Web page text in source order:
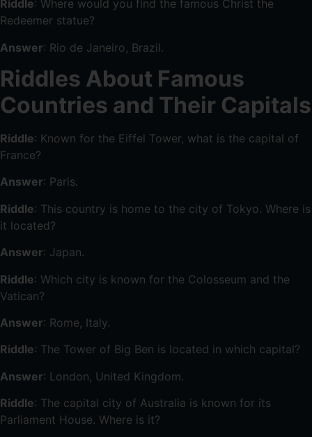
Riddle: Where would you find the famous Christ the
Redeemer statue?
Answer: Rio de Janeiro, Brazil.
Riddles About Famous
Countries and Their Capitals
Riddle: Known for the Eiffel Tower, what is the capital of
France?
Answer: Paris.
Riddle: This country is home to the city of Tokyo. Where is
it located?
Answer: Japan.
Riddle: Which city is known for the Colosseum and the
Vatican?
Answer: Rome, Italy.
Riddle: The Tower of Big Ben is located in which capital?
Answer: London, United Kingdom.
Riddle: The capital city of Australia is known for its
Parliament House. Where is it?